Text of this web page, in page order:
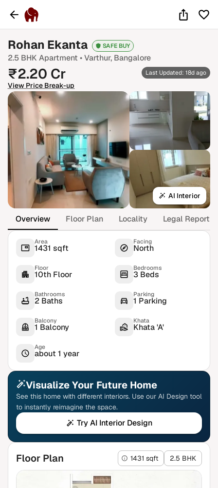
Rohan Ekanta SAFE BUY
2.5 BHK Apartment •Varthur, Bangalore
₹2.20 Cr
View Price Break-up
Last Updated: 18d ago
AI Interior
Overview Floor Plan Locality Legal Report
Area
1431 sqft
Facing
North
Floor
10th Floor
Bedrooms
3 Beds
Bathrooms
2 Baths
Parking
1 Parking
Balcony
1 Balcony
Khata
Khata 'A'
Age
about 1 year
Visualize Your Future Home
See this home with different interiors. Use our AI Design tool
to instantly reimagine the space.
Try AI Interior Design
Floor Plan 1431 sqft 2.5 BHK